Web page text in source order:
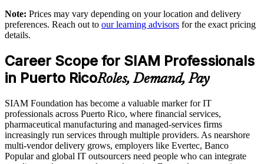
Supports vendor consolidation and service integration
Offers flexible delivery for onsite or live virtual team training
Strengthens in-house capability to manage outsourced
Aligns your teams to the recognized EXIN SIAM framework
Enquire with us
Exam Cost:
EXIN SIAM Foundation exam fee paid to EXIN
Online proctored or test centre delivery via the EXIN
Lifetime-valid EXIN SIAM Foundation credential - no
renewal required
Most Invensis Learning packages bundle the EXIN exam
Note: Prices may vary depending on your location and delivery
preferences. Reach out to our learning advisors for the exact pricing
details.
Career Scope for SIAM Professionals
in Puerto RicoRoles, Demand, Pay
SIAM Foundation has become a valuable marker for IT
professionals across Puerto Rico, where financial services,
pharmaceutical manufacturing and managed-services firms
increasingly run services through multiple providers. As nearshore
multi-vendor delivery grows, employers like Evertec, Banco
Popular and global IT outsourcers need people who can integrate